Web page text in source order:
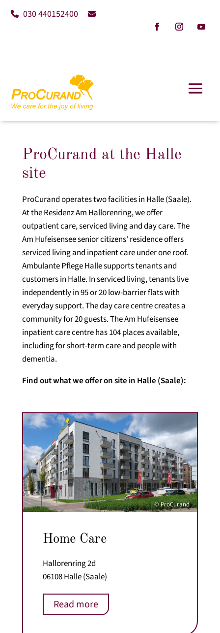
030 440152400
ProCurand at the Halle
site
ProCurand operates two facilities in Halle (Saale).
At the Residenz Am Hallorenring, we offer
outpatient care, serviced living and day care. The
Am Hufeisensee senior citizens' residence offers
serviced living and inpatient care under one roof.
Ambulante Pflege Halle supports tenants and
customers in Halle. In serviced living, tenants live
independently in 95 or 20 low-barrier flats with
everyday support. The day care centre creates a
community for 20 guests. The Am Hufeisensee
inpatient care centre has 104 places available,
including for short-term care and people with
dementia.
Find out what we offer on site in Halle (Saale):
© ProCurand
Home Care
Hallorenring 2d
06108 Halle (Saale)
Read more